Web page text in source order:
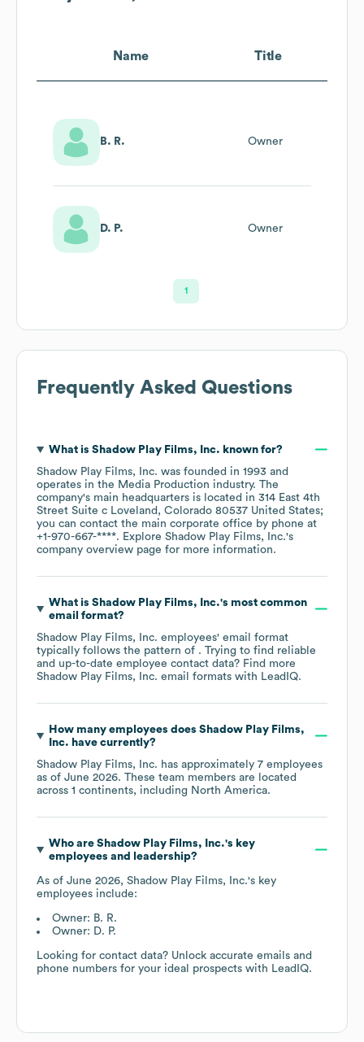
Name Title
B. R. Owner
D. P. Owner
1
Frequently Asked Questions
What is Shadow Play Films, Inc. known for?
Shadow Play Films, Inc. was founded in 1993
operates in the Media Production industry. The
company's main headquarters is located in 314 East 4th
Street Suite c Loveland, Colorado 80537 United States;
you can contact the main corporate office by phone at
+1-970-667-****. Explore Shadow Play Films, Inc.'s
company overview page for more information.
What is Shadow Play Films, Inc.'s most common
email format?
Shadow Play Films, Inc. employees' email format
typically follows the pattern of . Trying to find reliable
and up-to-date employee contact data? Find more
Shadow Play Films, Inc. email formats with LeadIQ.
How many employees does Shadow Play Films,
Inc. have currently?
Shadow Play Films, Inc. has approximately 7 employees
as of June 2026. These team members are located
across 1 continents, including North America.
Who are Shadow Play Films, Inc.'s key
employees and leadership?
As of June 2026, Shadow Play Films, Inc.'s key
employees include:
Owner: B. R.
Owner: D. P.
Looking for contact data? Unlock accurate emails and
phone numbers for your ideal prospects with LeadIQ.